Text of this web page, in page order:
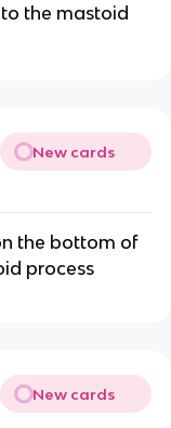
the mastoid
New cards
the bottom of
process
New cards